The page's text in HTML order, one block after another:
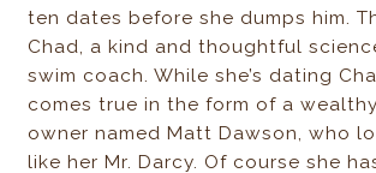
ten dates before she dumps him.
Chad, a kind and thoughtful
swim coach. While she’s dating
comes true in the form of a
owner named Matt Dawson, who
like her Mr. Darcy. Of course she